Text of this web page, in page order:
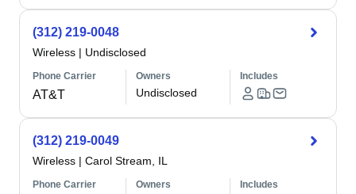
(312) 219-0048
Wireless | Undisclosed
Phone Carrier
AT&T
Owners
Undisclosed
Includes
(312) 219-0049
Wireless | Carol Stream, IL
Phone Carrier Owners Includes